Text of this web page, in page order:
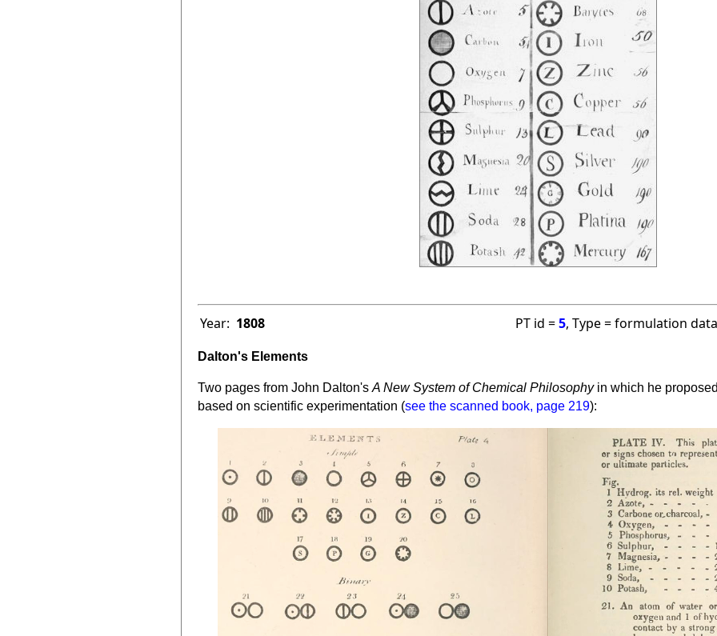
Year: 1808 PT id =5, Type = formulation
Dalton's Elements
Two pages from John Dalton's A New System of Chemical Philosophyin which he
based on scientific experimentation (see the scanned book, page 219):